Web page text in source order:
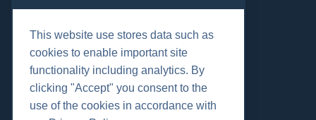
GET IN TOUCH (HQ)
+44 01224 900300
This website use stores data such as
cookies to enable important site
functionality including analytics. By
clicking "Accept" you consent to the
use of the cookies in accordance with